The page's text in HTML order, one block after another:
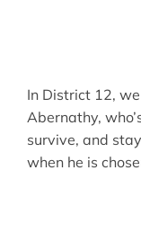
In District 12,
Abernathy,
survive, and
when he is